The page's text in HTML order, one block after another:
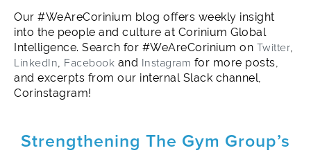
Our #WeAreCorinium blog offers weekly insight
into the people and culture at Corinium Global
Intelligence. Search for #WeAreCorinium on Twitter,
LinkedIn, Facebook and Instagram for more posts,
and excerpts from our internal Slack channel,
Corinstagram!
Strengthening The Gym Group’s